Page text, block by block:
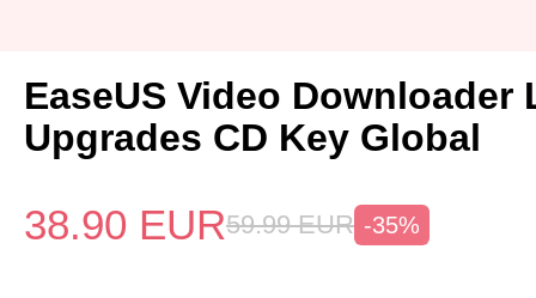
EaseUS Video Downloader
Upgrades CD Key Global
38.90 EUR59.99 EUR -35%